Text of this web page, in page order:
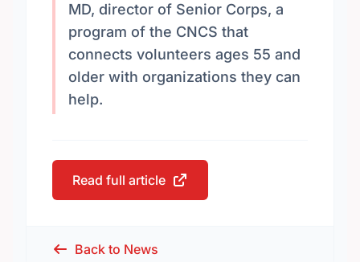
MD, director of Senior Corps, a
program of the CNCS that
connects volunteers ages 55 and
older with organizations they can
help.
Read full article
Back to News